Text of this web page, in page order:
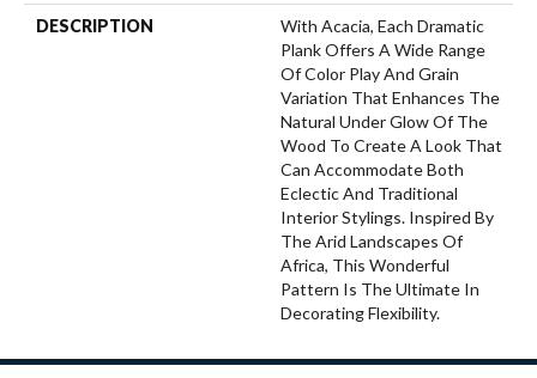
DESCRIPTION
With Acacia, Each Dramatic
Plank Offers A Wide Range
Of Color Play And Grain
Variation That Enhances The
Natural Under Glow Of The
Wood To Create A Look That
Can Accommodate Both
Eclectic And Traditional
Interior Stylings. Inspired By
The Arid Landscapes Of
Africa, This Wonderful
Pattern Is The Ultimate In
Decorating Flexibility.